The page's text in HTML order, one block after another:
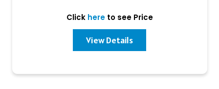
Click hereto see Price
View Details